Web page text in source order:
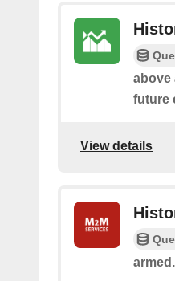
above
future
View details
armed.